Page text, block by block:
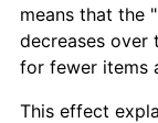
means that the
decreases over
for fewer items
This effect